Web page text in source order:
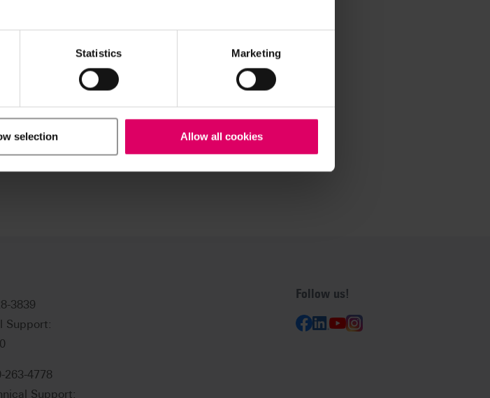
Statistics Marketing
selection Allow all cookies
and has made it her goal to teach fellow techs the beauty and artistry
3839
Support:
263-4778
Support:
Follow us!